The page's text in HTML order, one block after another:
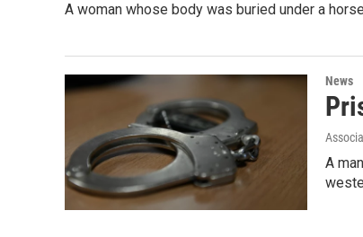
A woman whose body was buried under a
News
A